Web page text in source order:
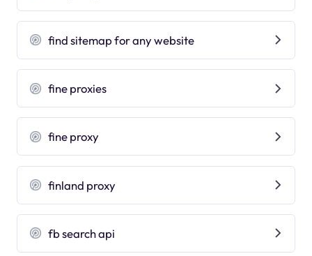
find sitemap for any website
fine proxies
fine proxy
finland proxy
fb search api